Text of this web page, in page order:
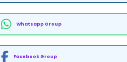
Whatsapp Group
Facebook Group